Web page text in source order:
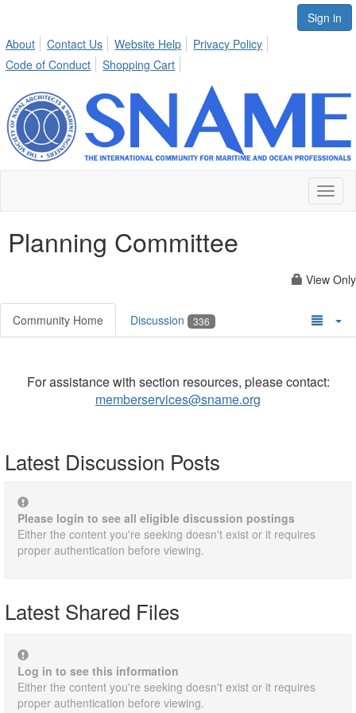
Sign in
About
Contact Us Website Help
Privacy Policy
Code of Conduct
Shopping Cart
Planning Committee
View Only
Community Home Discussion 336
For assistance with section resources, please contact:
memberservices@sname.org
Latest Discussion Posts
Please login to see all eligible discussion postings
Either the content you're seeking doesn't exist or it requires
proper authentication before viewing.
Latest Shared Files
Log in to see this information
Either the content you're seeking doesn't exist or it requires
proper authentication before viewing.